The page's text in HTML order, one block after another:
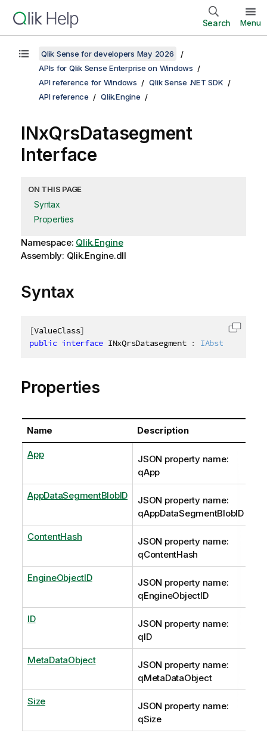
Search Menu
Qlik Sense for developers May 2026
APIs for Qlik Sense Enterprise on Windows
API reference for Windows
Qlik Sense .NET SDK
API reference
Qlik.Engine
INxQrsDatasegment
Interface
ON THIS PAGE
Syntax
Properties
Namespace: Qlik.Engine
Assembly: Qlik.Engine.dll
Syntax
[ValueClass]
public interface INxQrsDatasegment :
Copy
Properties
Name Description
App
JSON property name:
qApp
AppDataSegmentBlobID
JSON property name:
qAppDataSegmentBlobID
ContentHash
JSON property name:
qContentHash
EngineObjectID
JSON property name:
qEngineObjectID
ID
JSON property name:
qID
MetaDataObject
JSON property name:
qMetaDataObject
Size
JSON property name:
qSize